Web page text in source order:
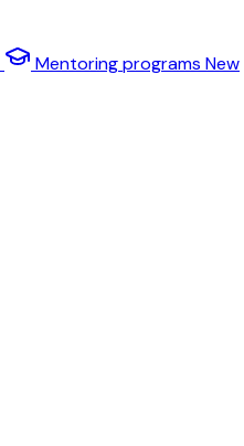
Mentoring programs New